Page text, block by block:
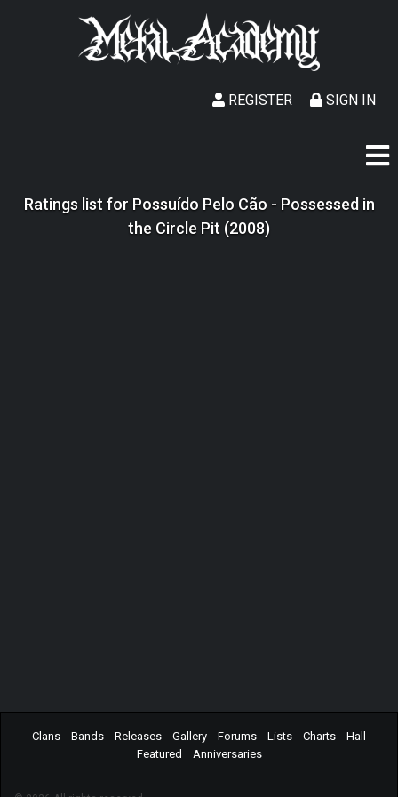
SIGN IN
REGISTER
Ratings list for Possuído Pelo Cão - Possessed in
the Circle Pit (2008)
Clans Bands Releases Gallery Forums Lists Charts
Hall
Featured
Anniversaries